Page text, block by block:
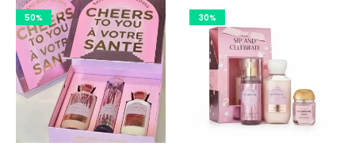
of
407
results
50% 30%